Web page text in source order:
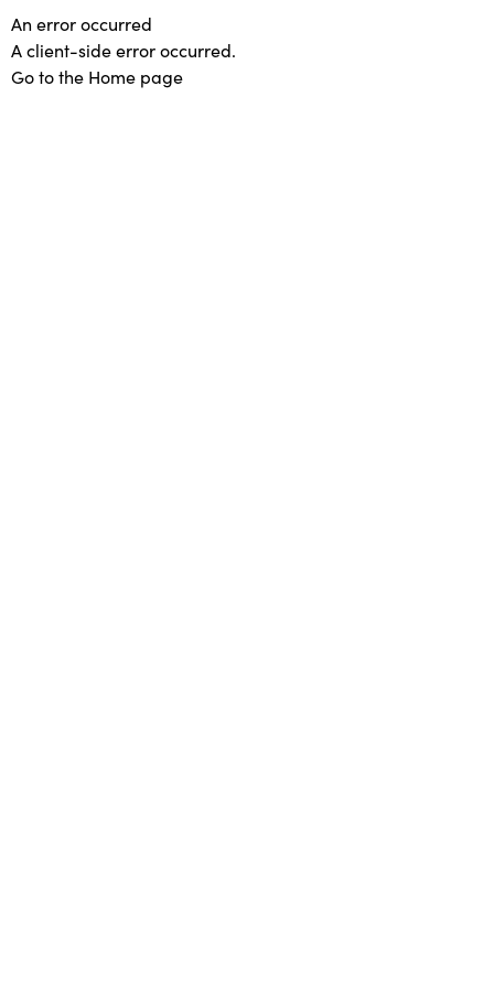
An error occurred
A client-side error occurred.
Go to the Home page